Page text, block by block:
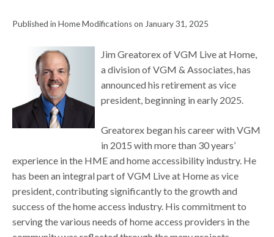
Published in Home Modifications on January 31, 2025
Jim Greatorex of VGM Live at Home,
a division of VGM & Associates, has
announced his retirement as vice
president, beginning in early 2025.
Greatorex began his career with VGM
in 2015 with more than 30 years’
experience in the HME and home accessibility industry. He
has been an integral part of VGM Live at Home as vice
president, contributing significantly to the growth and
success of the home access industry. His commitment to
serving the various needs of home access providers in the